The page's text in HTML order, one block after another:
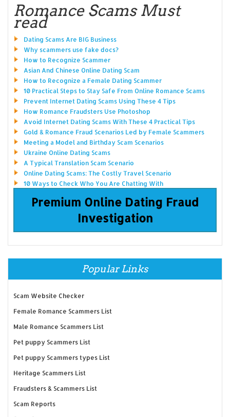
Romance Scams Must
read
Dating Scams Are BIG Business
Why scammers use fake docs?
How to Recognize Scammer
Asian And Chinese Online Dating Scam
How to Recognize a Female Dating Scammer
10 Practical Steps to Stay Safe From Online Romance Scams
Prevent Internet Dating Scams Using These 4 Tips
How Romance Fraudsters Use Photoshop
Avoid Internet Dating Scams With These 4 Practical Tips
Gold & Romance Fraud Scenarios Led by Female Scammers
Meeting a Model and Birthday Scam Scenarios
Ukraine Online Dating Scams
A Typical Translation Scam Scenario
Online Dating Scams: The Costly Travel Scenario
10 Ways to Check Who You Are Chatting With
Premium Online Dating Fraud
Investigation
Popular Links
Scam Website Checker
Female Romance Scammers List
Male Romance Scammers List
Pet puppy Scammers List
Pet puppy Scammers types List
Heritage Scammers List
Fraudsters & Scammers List
Scam Reports